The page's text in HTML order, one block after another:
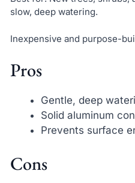
slow, deep watering.
Inexpensive and purpose-
Pros
Gentle, deep
Solid aluminum
Prevents surface
Cons